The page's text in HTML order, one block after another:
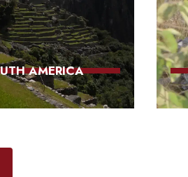
AMERICA